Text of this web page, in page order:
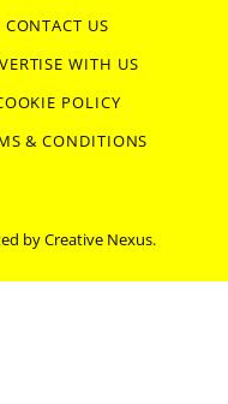
CONTACT US
WITH US
POLICY
& CONDITIONS
byCreative Nexus.